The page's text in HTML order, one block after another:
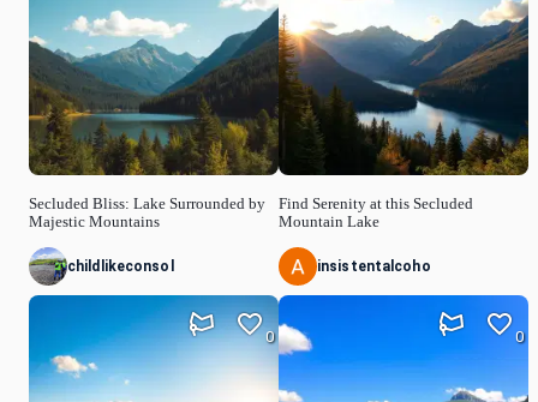
Secluded Bliss: Lake Surrounded by
Majestic Mountains
childlikeconsol
0
Find Serenity at this Secluded
Mountain Lake
insistentalcoho
0